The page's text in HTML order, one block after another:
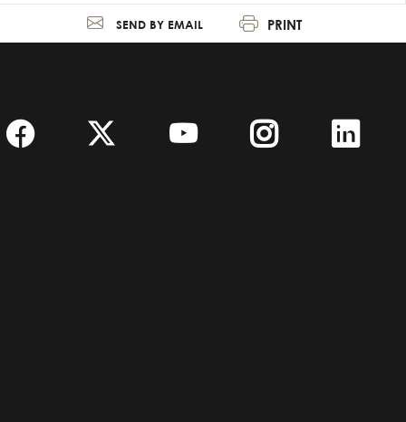
SEND BY EMAIL PRINT